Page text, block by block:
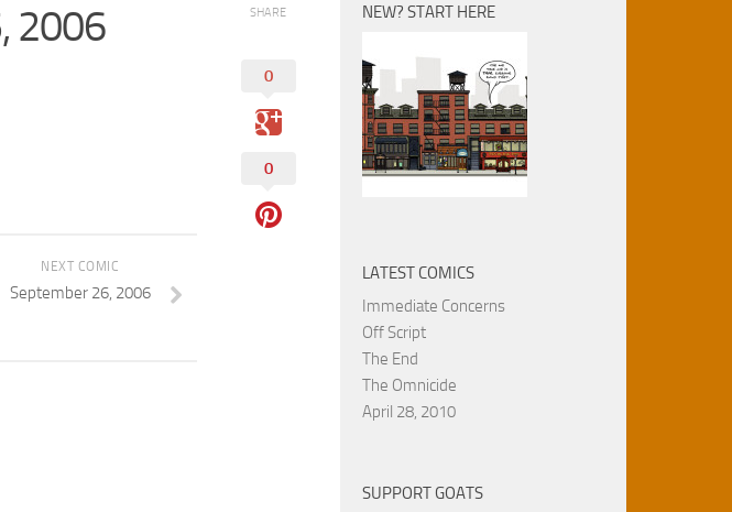
SHARE
0
0
2006
NEXT COMIC
September 26, 2006
NEW? START HERE
LATEST COMICS
Immediate Concerns
Off Script
The End
The Omnicide
April 28, 2010
SUPPORT GOATS